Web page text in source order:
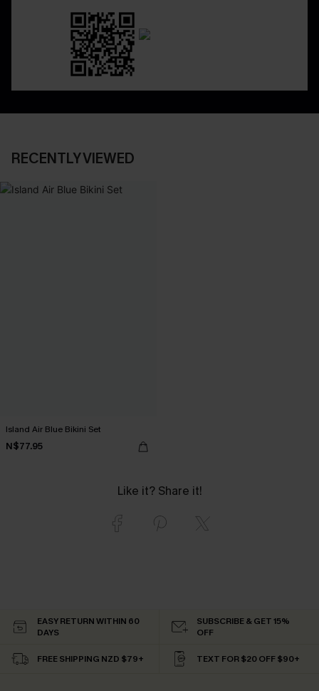
RECENTLY VIEWED
Island Air Blue Bikini Set
N$77.95
Like it? Share it!
EASY RETURN WITHIN 60
DAYS
SUBSCRIBE & GET 15%
OFF
FREE SHIPPING NZD $79+ TEXT FOR $20 OFF $90+